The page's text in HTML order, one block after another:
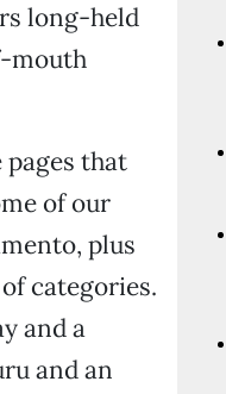
long-held
mouth
that
of our
plus
categories.
and a
and an